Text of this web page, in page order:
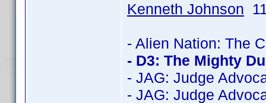
Kenneth Johnson
- Alien Nation: The
- D3: The Mighty
- JAG: Judge
- JAG: Judge